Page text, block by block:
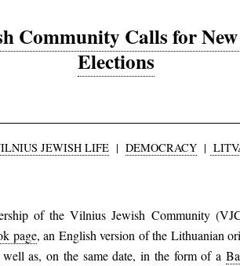
Community Calls for
Elections
JEWISH LIFE| DEMOCRACY|
of the Vilnius Jewish Community
page, an English version of the Lithuanian
as, on the same date, in the form of a